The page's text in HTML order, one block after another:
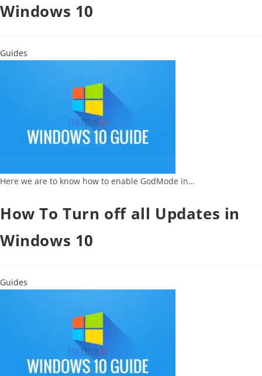
Windows 10
Guides
Here we are to know how to enable GodMode in…
How To Turn off all Updates in
Windows 10
Guides